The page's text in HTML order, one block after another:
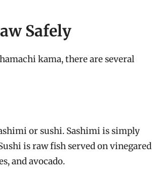
Safely
kama, there are several
or sushi. Sashimi is simply
is raw fish served on vinegared
and avocado.